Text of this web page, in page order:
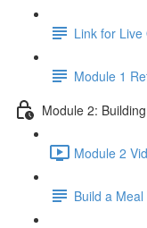
Link for
Module 1
Module 2:
Module 2
Build a